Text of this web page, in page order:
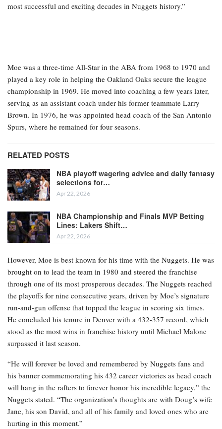
most successful and exciting decades in Nuggets history.”
Moe was a three-time All-Star in the ABA from 1968 to 1970 and
played a key role in helping the Oakland Oaks secure the league
championship in 1969. He moved into coaching a few years later,
serving as an assistant coach under his former teammate Larry
Brown. In 1976, he was appointed head coach of the San Antonio
Spurs, where he remained for four seasons.
RELATED POSTS
NBA playoff wagering advice and daily fantasy
selections for…
Apr 22, 2026
NBA Championship and Finals MVP Betting
Lines: Lakers Shift…
Apr 22, 2026
However, Moe is best known for his time with the Nuggets. He was
brought on to lead the team in 1980 and steered the franchise
through one of its most prosperous decades. The Nuggets reached
the playoffs for nine consecutive years, driven by Moe’s signature
run-and-gun offense that topped the league in scoring six times.
He concluded his tenure in Denver with a 432-357 record, which
stood as the most wins in franchise history until Michael Malone
surpassed it last season.
“He will forever be loved and remembered by Nuggets fans and
his banner commemorating his 432 career victories as head coach
will hang in the rafters to forever honor his incredible legacy,” the
Nuggets stated. “The organization’s thoughts are with Doug’s wife
Jane, his son David, and all of his family and loved ones who are
hurting in this moment.”